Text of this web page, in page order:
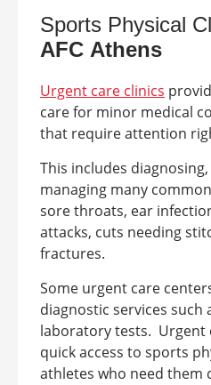
Sports Physical
AFC Athens
Urgent care clinics
care for minor medical
that require attention
This includes
managing many
sore throats, ear
attacks, cuts needing
fractures.
Some urgent care
diagnostic services such
laboratory tests. Urgent
quick access to sports
athletes who need them